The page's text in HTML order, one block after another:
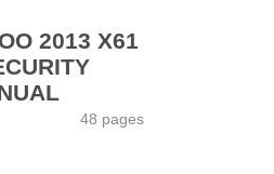
2013 X61
48 pages